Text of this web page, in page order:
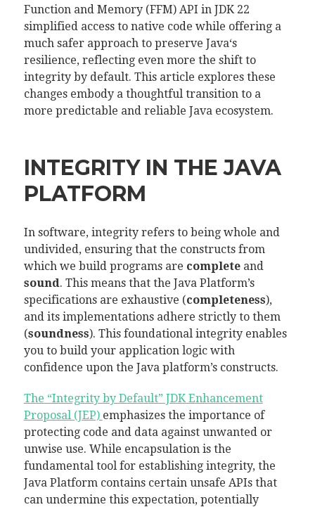
Function and Memory (FFM) API in JDK 22
simplified access to native code while offering a
much safer approach to preserve Java‘s
resilience, reflecting even more the shift to
integrity by default. This article explores these
changes embody a thoughtful transition to a
more predictable and reliable Javaecosystem.
INTEGRITY IN THE JAVA
PLATFORM
In software, integrity refers to being whole and
undivided, ensuring that the constructs from
which we build programs are completeand
sound. This means that the Java Platform’s
specifications are exhaustive (completeness),
and its implementations adhere strictly to them
(soundness). This foundational integrity enables
you to build your application logic with
confidence upon the Java platform’s constructs.
The “Integrity by Default” JDK Enhancement
Proposal (JEP) emphasizes the importance of
protecting code and data against unwanted or
unwise use. While encapsulation is the
fundamental tool for establishing integrity, the
Java Platform contains certain unsafe APIs that
can undermine this expectation, potentially